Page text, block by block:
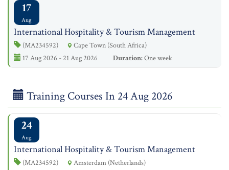
17
Aug
International Hospitality & Tourism Management
(MA234592)
Cape Town (South Africa)
17 Aug 2026 - 21 Aug 2026
Duration:One week
Training Courses In 24 Aug 2026
24
Aug
International Hospitality & Tourism Management
(MA234592)
Amsterdam (Netherlands)